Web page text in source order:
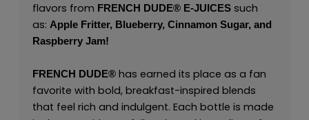
flavors from FRENCH DUDE®E-JUICESsuch
as: Apple Fritter, Blueberry, Cinnamon Sugar, and
Raspberry Jam!
FRENCH DUDE®has earned its place as a fan
favorite with bold, breakfast-inspired blends
that feel rich and indulgent. Each bottle is made